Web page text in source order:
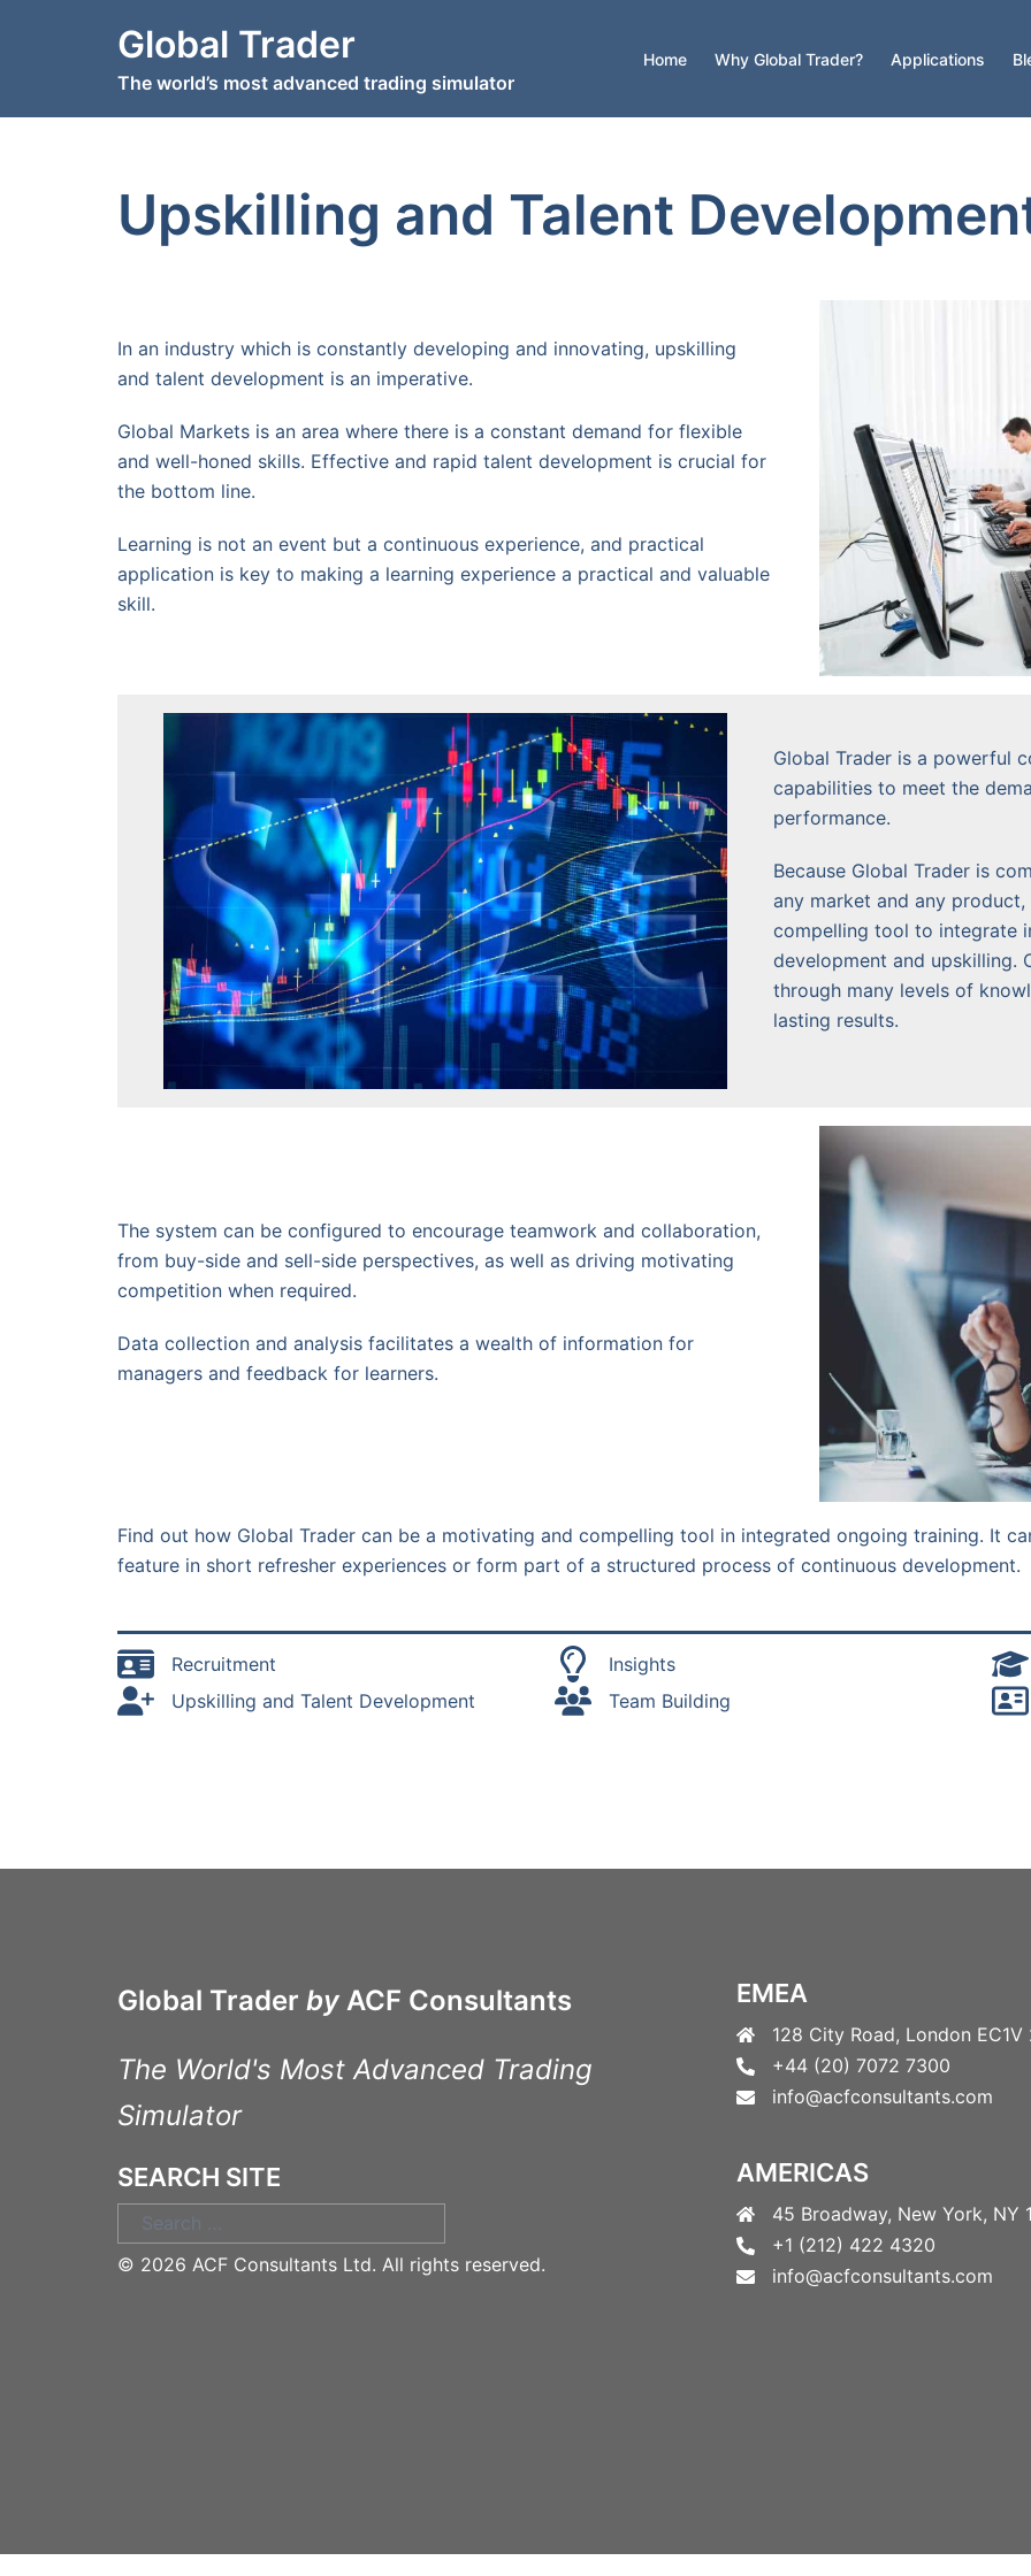
Global Trader
The world’s most advanced trading simulator
Home Why Global Trader? Applications
Upskilling and Talent
In an industry which is constantly developing and innovating, upskilling
and talent development is an imperative.
Global Markets is an area where there is a constant demand for flexible
and well-honed skills. Effective and rapid talent development is crucial for
the bottom line.
Learning is not an event but a continuous experience, and practical
application is key to making a learning experience a practical and valuable
skill.
Global Trader is a powerful
capabilities to meet the
performance.
Because Global Trader is
any market and any
compelling tool to integrate
development and upskilling.
through many levels of
lasting results.
The system can be configured to encourage teamwork and collaboration,
from buy-side and sell-side perspectives, as well as driving motivating
competition when required.
Data collection and analysis facilitates a wealth of information for
managers and feedback for learners.
Find out how Global Trader can be a motivating and compelling tool in integrated ongoing training. It
feature in short refresher experiences or form part of a structured process of continuous development.
Recruitment
Insights
Upskilling and Talent Development
Team Building
Global Trader by ACF Consultants
The World's Most Advanced Trading
Simulator
SEARCH SITE
Search
for:
© 2026 ACF Consultants Ltd. All rights reserved.
EMEA
128 City Road, London EC1V
+44 (20) 7072 7300
info@acfconsultants.com
AMERICAS
45 Broadway, New York, NY
+1 (212) 422 4320
info@acfconsultants.com